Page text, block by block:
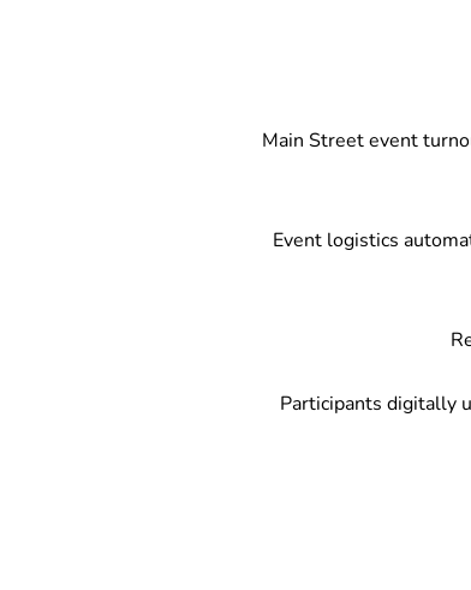
Main Street event
Event logistics
Participants digitally